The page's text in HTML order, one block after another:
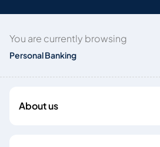
You are currently browsing
Personal Banking
About us